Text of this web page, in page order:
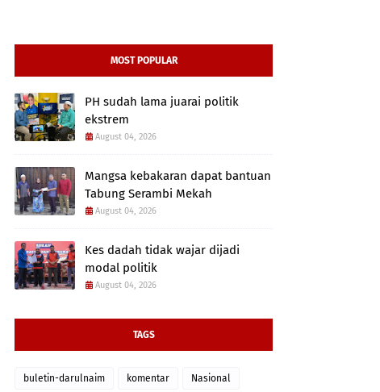
MOST POPULAR
PH sudah lama juarai politik
ekstrem
August 04, 2026
Mangsa kebakaran dapat bantuan
Tabung Serambi Mekah
August 04, 2026
Kes dadah tidak wajar dijadi
modal politik
August 04, 2026
TAGS
buletin-darulnaim komentar Nasional